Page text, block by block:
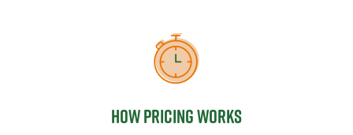
How Pricing Works
How Pricing Works